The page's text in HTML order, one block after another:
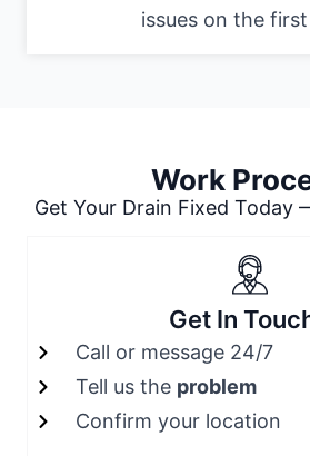
issues on the
Work
Get Your Drain Fixed Today
Get In
Call or message 24/7
Tell us the problem
Confirm your location